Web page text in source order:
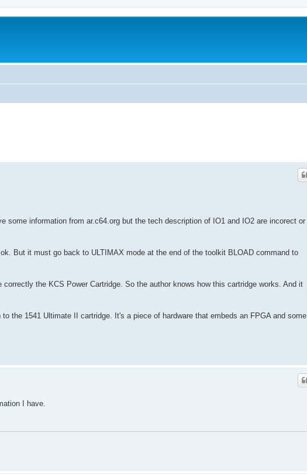
some information from ar.c64.org but the tech description of IO1 and IO2 are incorect or
But it must go back to ULTIMAX mode at the end of the toolkit BLOAD command to
the KCS Power Cartridge. So the author knows how this cartridge works. And it
the 1541 Ultimate II cartridge. It's a piece of hardware that embeds an FPGA and some
I have.